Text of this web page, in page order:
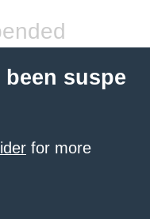
suspe
for more